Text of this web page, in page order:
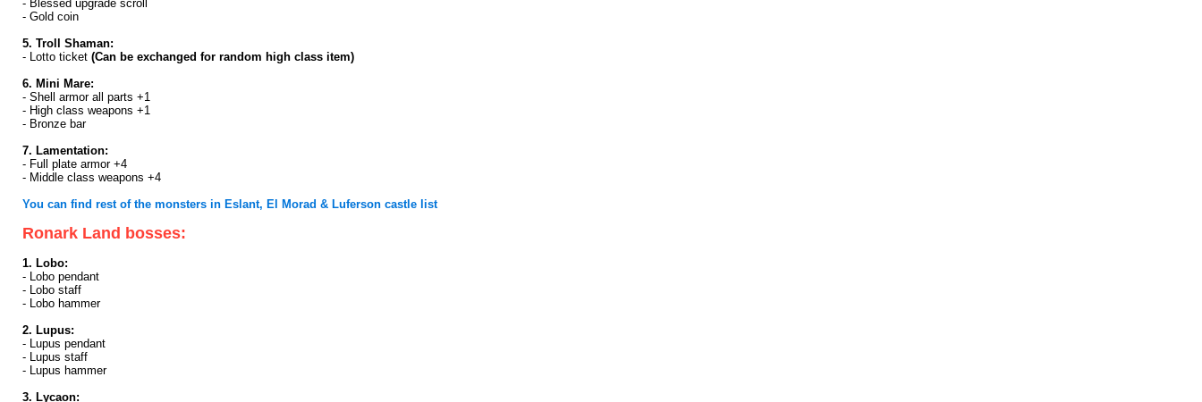
- Blessed upgrade scroll
- Gold coin
5. Troll Shaman:
- Lotto ticket (Can be exchanged for random high class item)
6. Mini Mare:
- Shell armor all parts +1
- High class weapons +1
- Bronze bar
7. Lamentation:
- Full plate armor +4
- Middle class weapons +4
You can find rest of the monsters in Eslant, El Morad & Luferson castle list
Ronark Land bosses:
1. Lobo:
- Lobo pendant
- Lobo staff
- Lobo hammer
2. Lupus:
- Lupus pendant
- Lupus staff
- Lupus hammer
3. Lycaon: